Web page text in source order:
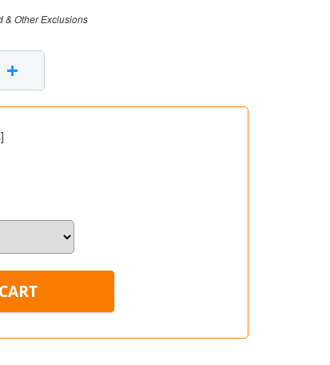
& Other Exclusions
+
]